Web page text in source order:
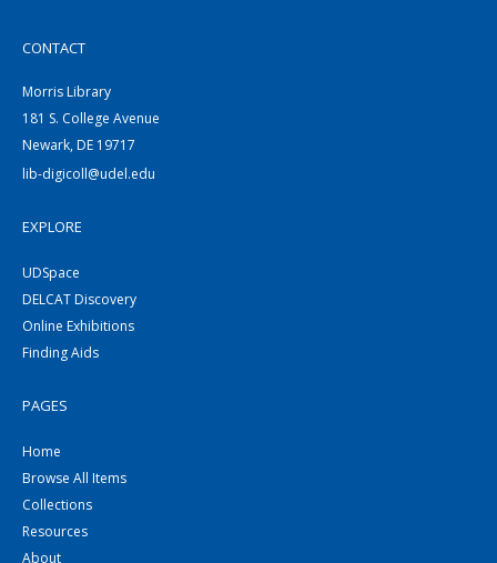
CONTACT
Morris Library
181 S. College Avenue
Newark, DE 19717
lib-digicoll@udel.edu
EXPLORE
UDSpace
DELCAT Discovery
Online Exhibitions
Finding Aids
PAGES
Home
Browse All Items
Collections
Resources
About